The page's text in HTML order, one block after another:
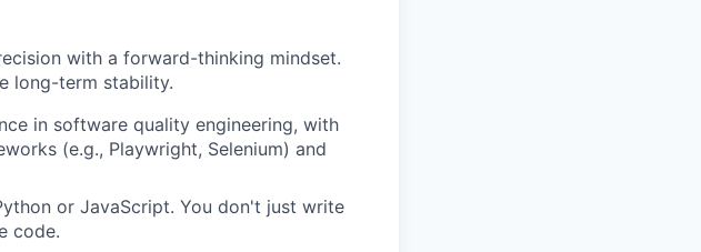
with a forward-thinking mindset.
long-term stability.
in software quality engineering, with
(e.g., Playwright, Selenium) and
or JavaScript. You don't just write
code.